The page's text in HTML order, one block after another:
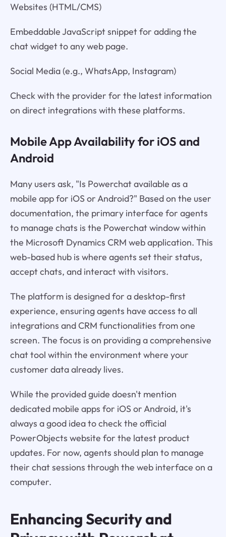
Websites (HTML/CMS)
Embeddable JavaScript snippet for adding the
chat widget to any web page.
Social Media (e.g., WhatsApp, Instagram)
Check with the provider for the latest information
on direct integrations with these platforms.
Mobile App Availability for iOS and
Android
Many users ask, "Is Powerchat available as a
mobile app for iOS or Android?" Based on the user
documentation, the primary interface for agents
to manage chats is the Powerchat window within
the Microsoft Dynamics CRM web application. This
web-based hub is where agents set their status,
accept chats, and interact with visitors.
The platform is designed for a desktop-first
experience, ensuring agents have access to all
integrations and CRM functionalities from one
screen. The focus is on providing a comprehensive
chat tool within the environment where your
customer data already lives.
While the provided guide doesn't mention
dedicated mobile apps for iOS or Android, it's
always a good idea to check the official
PowerObjects website for the latest product
updates. For now, agents should plan to manage
their chat sessions through the web interface on a
computer.
Enhancing Security and